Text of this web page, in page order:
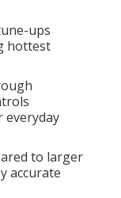
ups
hottest
everyday
to larger
accurate